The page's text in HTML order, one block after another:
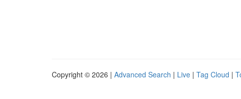
Copyright © 2026 | Advanced Search | Live | Tag Cloud |